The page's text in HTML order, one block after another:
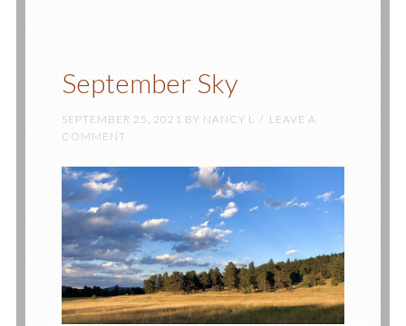
September Sky
SEPTEMBER 25, 2021 BY NANCY L
LEAVE A
COMMENT